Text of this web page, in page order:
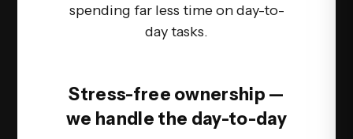
spending far less time on day-to-
day tasks.
Stress-free ownership —
we handle the day-to-day